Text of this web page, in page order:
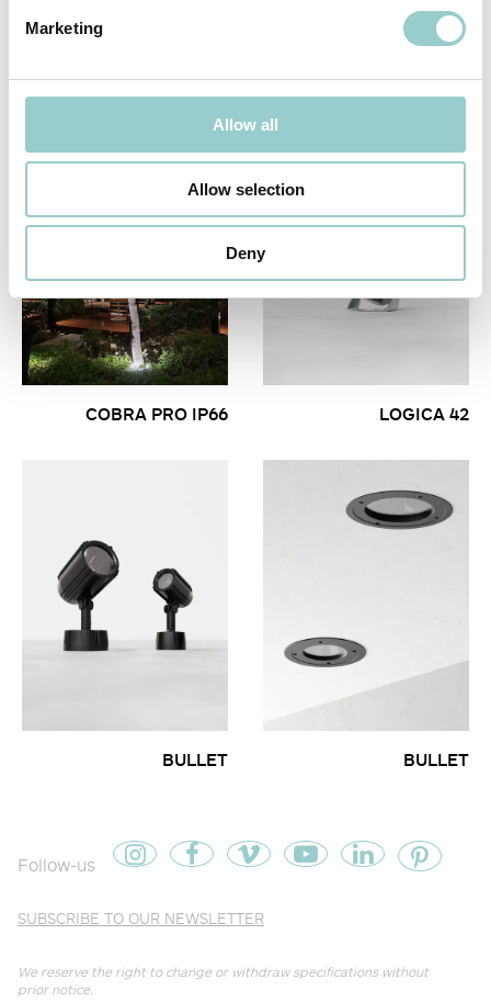
Marketing
Allow all
Allow selection
Deny
COBRA PRO IP66 LOGICA 42
BULLET BULLET
We reserve the right to change or withdraw specifications without
prior notice.
Follow-us
SUBSCRIBE TO OUR NEWSLETTER